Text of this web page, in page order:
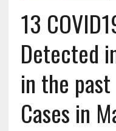
13
Detected
in the
Cases in